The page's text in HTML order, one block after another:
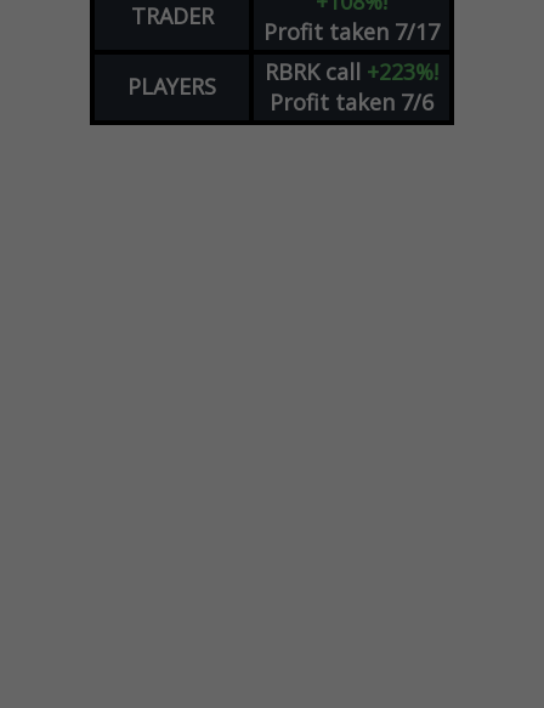
TRADER
Profit taken 7/17
PLAYERS
RBRK call +223%!
Profit taken 7/6